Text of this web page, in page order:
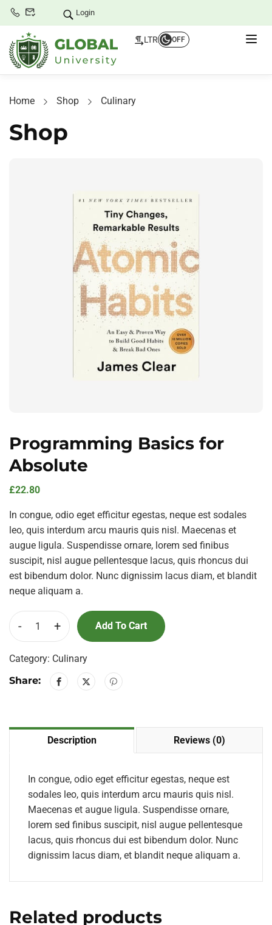
Login
LTR OFF
Home Shop Culinary
Shop
Programming Basics for
Absolute
£22.80
In congue, odio eget efficitur egestas, neque est sodales
leo, quis interdum arcu mauris quis nisl. Maecenas et
augue ligula. Suspendisse ornare, lorem sed finibus
suscipit, nisl augue pellentesque lacus, quis rhoncus dui
est bibendum dolor. Nunc dignissim lacus diam, et blandit
neque aliquam a.
- + Add To Cart
Category: Culinary
Share:
Description Reviews (0)
In congue, odio eget efficitur egestas, neque est
sodales leo, quis interdum arcu mauris quis nisl.
Maecenas et augue ligula. Suspendisse ornare,
lorem sed finibus suscipit, nisl augue pellentesque
lacus, quis rhoncus dui est bibendum dolor. Nunc
dignissim lacus diam, et blandit neque aliquam a.
Related products